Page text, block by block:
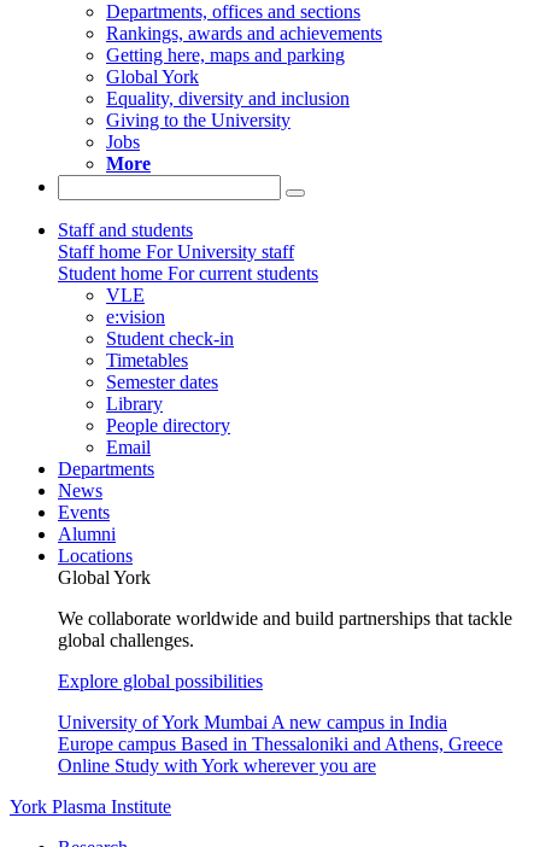
Departments, offices and sections
Rankings, awards and achievements
Getting here, maps and parking
Global York
Equality, diversity and inclusion
Giving to the University
Jobs
More
Staff and students
Staff home For University staff
Student home For current students
VLE
e:vision
Student check-in
Timetables
Semester dates
Library
People directory
Email
Departments
News
Events
Alumni
Locations
Global York
We collaborate worldwide and build partnerships that tackle
global challenges.
Explore global possibilities
University of York Mumbai A new campus in India
Europe campus Based in Thessaloniki and Athens, Greece
Online Study with York wherever you are
York Plasma Institute